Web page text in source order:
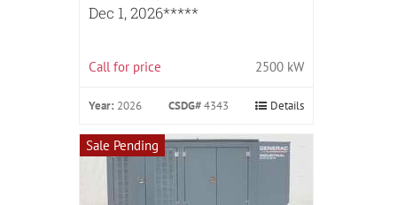
Dec 1, 2026*****
Call for price 2500 kW
Year: 2026 CSDG#4343 Details
Sale Pending